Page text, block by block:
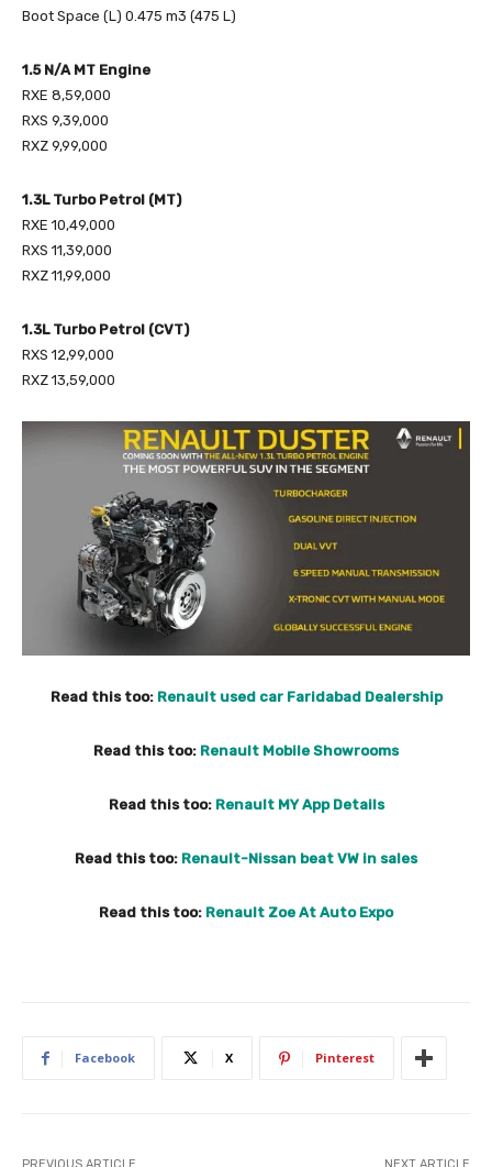
Boot Space (L) 0.475 m3 (475 L)
1.5 N/A MT Engine
RXE 8,59,000
RXS 9,39,000
RXZ 9,99,000
1.3L Turbo Petrol (MT)
RXE 10,49,000
RXS 11,39,000
RXZ 11,99,000
1.3L Turbo Petrol (CVT)
RXS 12,99,000
RXZ 13,59,000
Read this too: Renault used car Faridabad Dealership
Read this too: Renault Mobile Showrooms
Read this too: Renault MY App Details
Read this too: Renault-Nissan beat VW in sales
Read this too: Renault Zoe At Auto Expo
Facebook X Pinterest